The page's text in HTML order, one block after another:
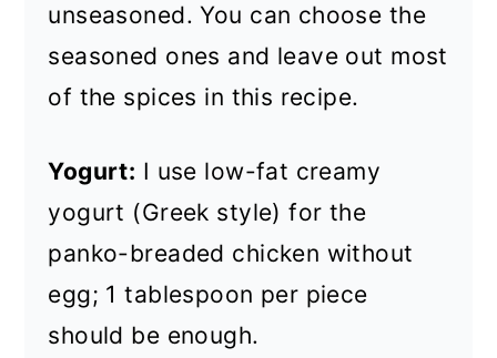
unseasoned. You can choose the
seasoned ones and leave out most
of the spices in this recipe.
Yogurt: I use low-fat creamy
yogurt (Greek style) for the
panko-breaded chicken without
egg; 1 tablespoon per piece
should be enough.